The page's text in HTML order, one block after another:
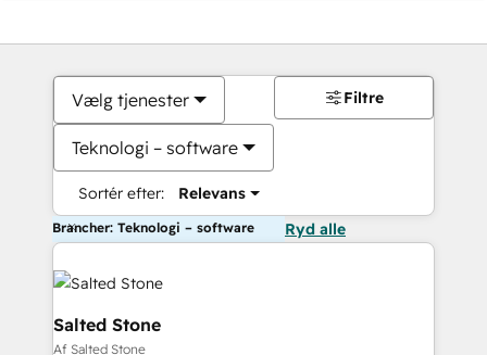
Vælg tjenester
Teknologi – software
Sortér efter: Relevans
Filtre
Brancher: Teknologi – software Ryd alle
Salted Stone
Af Salted Stone